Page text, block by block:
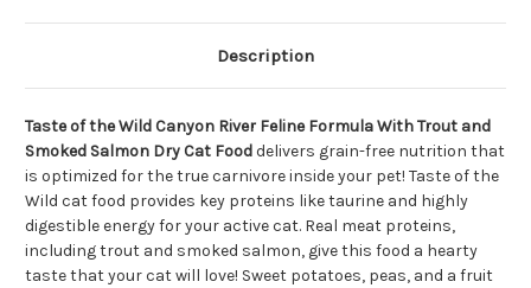
Description
Taste of the Wild Canyon River Feline Formula With Trout and
Smoked Salmon Dry Cat Fooddelivers grain-free nutrition that
is optimized for the true carnivore inside your pet! Taste of the
Wild cat food provides key proteins like taurine and highly
digestible energy for your active cat. Real meat proteins,
including trout and smoked salmon, give this food a hearty
taste that your cat will love! Sweet potatoes, peas, and a fruit